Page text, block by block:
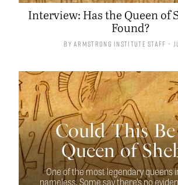
Interview: Has the Queen of
Found?
ByArmstrong Institute Staff •
Could This
Queen of
One of the most legendary queens
nameless. Some say there’s no